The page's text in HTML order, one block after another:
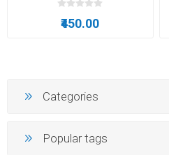
₹450.00
Categories
Popular tags